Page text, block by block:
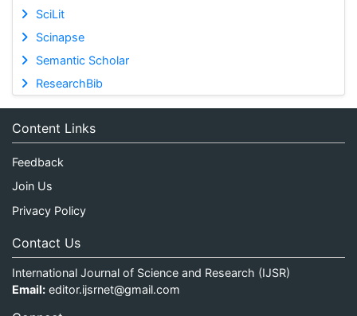
SciLit
Scinapse
Semantic Scholar
ResearchBib
Content Links
Feedback
Join Us
Privacy Policy
Contact Us
International Journal of Science and Research (IJSR)
Email: editor.ijsrnet@gmail.com